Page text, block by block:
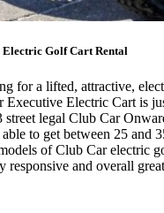
Electric Golf Cart Rental
for a lifted, attractive,
Executive Electric Cart is
street legal Club Car
to get between 25 and
of Club Car electric
responsive and overall